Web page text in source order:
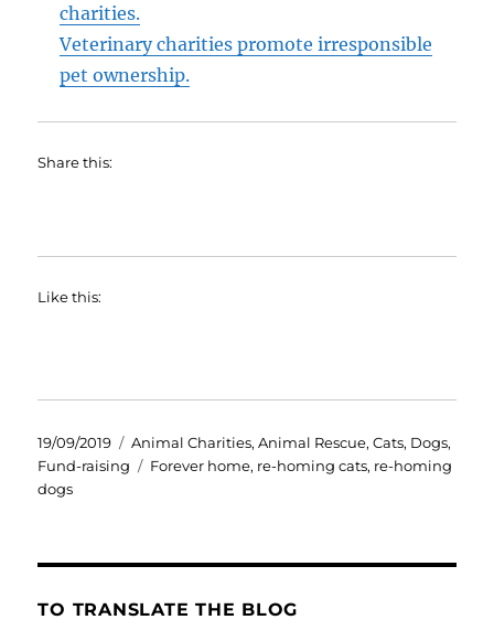
charities.
Veterinary charities promote irresponsible
pet ownership.
Share this:
Like this:
Posted
on
19/09/2019 Categories
Animal Charities,Animal Rescue,Cats, Dogs,
Fund-raising
Tags
Forever home, re-homing cats, re-homing
dogs
TO TRANSLATE THE BLOG